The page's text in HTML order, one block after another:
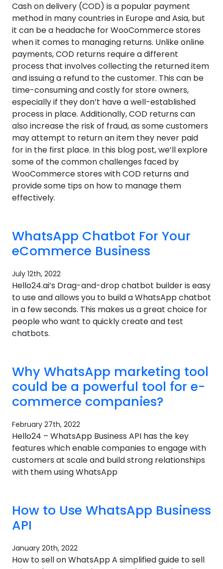
Cash on delivery (COD) is a popular payment
method in many countries in Europe and Asia, but
it can be a headache for WooCommerce stores
when it comes to managing returns. Unlike online
payments, COD returns require a different
process that involves collecting the returned item
and issuing a refund to the customer. This can be
time-consuming and costly for store owners,
especially if they don’t have a well-established
process in place. Additionally, COD returns can
also increase the risk of fraud, as some customers
may attempt to return an item they never paid
for in the first place. In this blog post, we’ll explore
some of the common challenges faced by
WooCommerce stores with COD returns and
provide some tips on how to manage them
effectively.
WhatsApp Chatbot For Your
eCommerce Business
July 12th, 2022
Hello24.ai’s Drag-and-drop chatbot builder is easy
to use and allows you to build a WhatsApp chatbot
in a few seconds. This makes us a great choice for
people who want to quickly create and test
chatbots.
Why WhatsApp marketing tool
could be a powerful tool for e-
commerce companies?​
February 27th, 2022
Hello24 – WhatsApp Business API has the key
features which enable companies to engage with
customers at scale and build strong relationships
with them using WhatsApp
How to Use WhatsApp Business
API
January 20th, 2022
How to sell on WhatsApp A simplified guide to sell